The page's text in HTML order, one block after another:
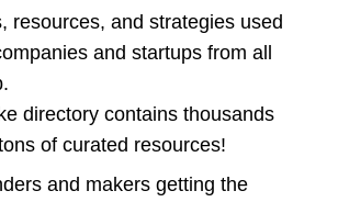
resources, and strategies used
and startups from all
directory contains thousands
of curated resources!
and makers getting the